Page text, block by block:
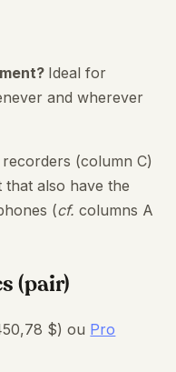
Ideal for
and wherever
(column C)
also have the
(cf.columns A
(pair)
$) ou Pro